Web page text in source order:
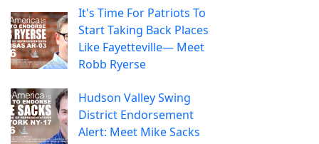
It's Time For Patriots To
Start Taking Back Places
Like Fayetteville— Meet
Robb Ryerse
Hudson Valley Swing
District Endorsement
Alert: Meet Mike Sacks